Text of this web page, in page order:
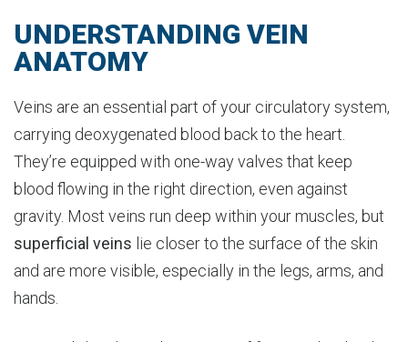
UNDERSTANDING VEIN
ANATOMY
Veins are an essential part of your circulatory system,
carrying deoxygenated blood back to the heart.
They’re equipped with one-way valves that keep
blood flowing in the right direction, even against
gravity. Most veins run deep within your muscles, but
superficial veins lie closer to the surface of the skin
and are more visible, especially in the legs, arms, and
hands.